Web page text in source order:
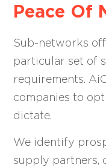
Peace Of
Sub-networks
particular set of
requirements.
companies to
dictate.
We identify
supply partners,